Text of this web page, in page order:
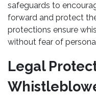
safeguards to
forward and protect
protections ensure
without fear of
Legal